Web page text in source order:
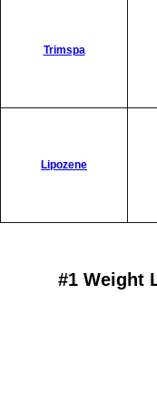
Trimspa
Lipozene
#1 Weight